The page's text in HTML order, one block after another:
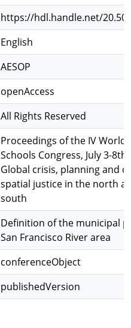
https://hdl.handle.net/
English
AESOP
openAccess
All Rights Reserved
Proceedings of the IV World
Schools Congress, July 3-
Global crisis, planning and
spatial justice in the north
south
Definition of the municipal
San Francisco River area
conferenceObject
publishedVersion